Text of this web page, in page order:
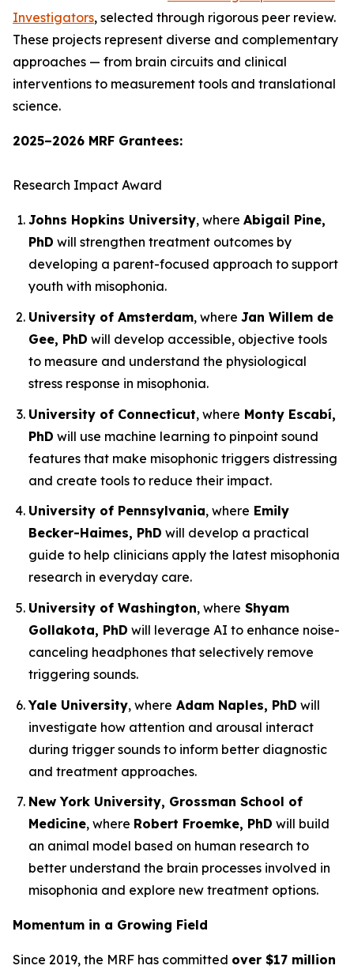
Investigators, selected through rigorous peer review.
These projects represent diverse and complementary
approaches — from brain circuits and clinical
interventions to measurement tools and translational
science.
2025–2026 MRF Grantees:
Research Impact Award
Johns Hopkins University, where Abigail Pine,
PhD will strengthen treatment outcomes by
developing a parent-focused approach to support
youth with misophonia.
University of Amsterdam, where Jan Willem de
Gee, PhD will develop accessible, objective tools
to measure and understand the physiological
stress response in misophonia.
University of Connecticut, where Monty Escabí,
PhD will use machine learning to pinpoint sound
features that make misophonic triggers distressing
and create tools to reduce their impact.
University of Pennsylvania, where Emily
Becker-Haimes, PhD will develop a practical
guide to help clinicians apply the latest misophonia
research in everyday care.
University of Washington, where Shyam
Gollakota, PhD will leverage AI to enhance noise-
canceling headphones that selectively remove
triggering sounds.
Yale University, where Adam Naples, PhD will
investigate how attention and arousal interact
during trigger sounds to inform better diagnostic
and treatment approaches.
New York University, Grossman School of
Medicine, where Robert Froemke, PhD will build
an animal model based on human research to
better understand the brain processes involved in
misophonia and explore new treatment options.
Momentum in a Growing Field
Since 2019, the MRF has committed over $17 million